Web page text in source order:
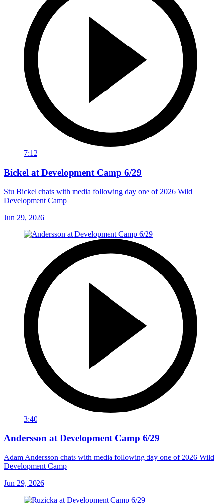
7:12
Bickel at Development Camp 6/29
Stu Bickel chats with media following day one of 2026 Wild
Development Camp
Jun 29, 2026
3:40
Andersson at Development Camp 6/29
Adam Andersson chats with media following day one of 2026 Wild
Development Camp
Jun 29, 2026